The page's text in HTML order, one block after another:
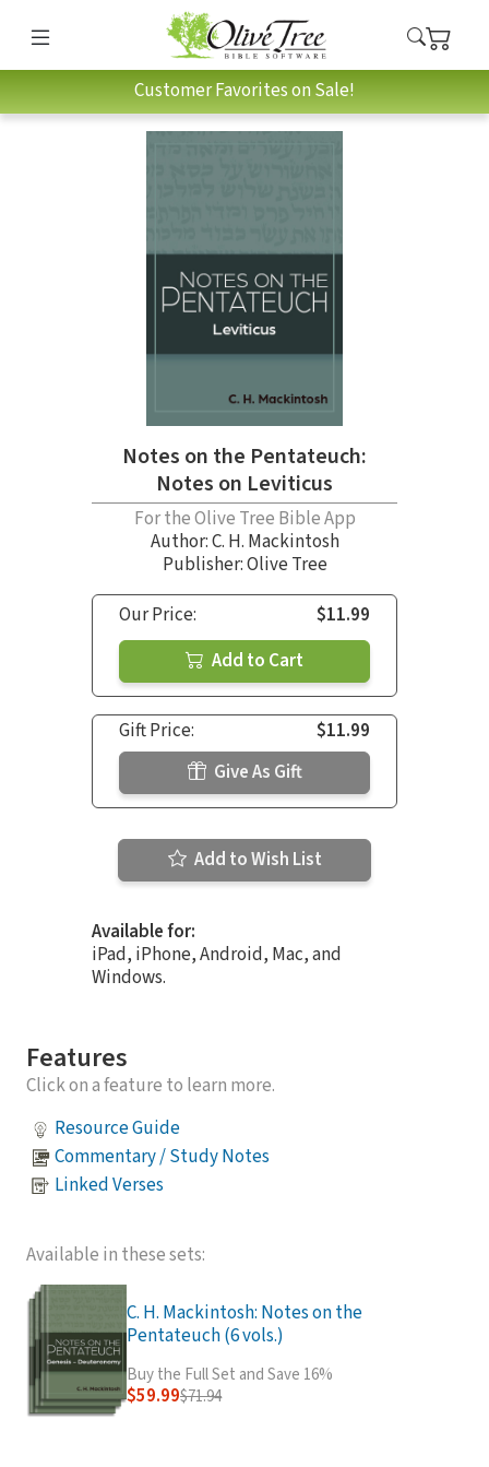
Customer Favorites on Sale!
Notes on the Pentateuch:
Notes on Leviticus
For the Olive Tree Bible App
Author:C. H. Mackintosh
Publisher: Olive Tree
Our Price:
$11.99
Add to Cart
Gift Price:
$11.99
Give As Gift
Add to Wish List
Available for:
iPad, iPhone, Android, Mac, and
Windows.
Features
Click on a feature to learn more.
Resource Guide
Commentary / Study Notes
Linked Verses
Available in these sets:
C. H. Mackintosh: Notes on the
Pentateuch (6 vols.)
Buy the Full Set and Save 16%
$59.99$71.94